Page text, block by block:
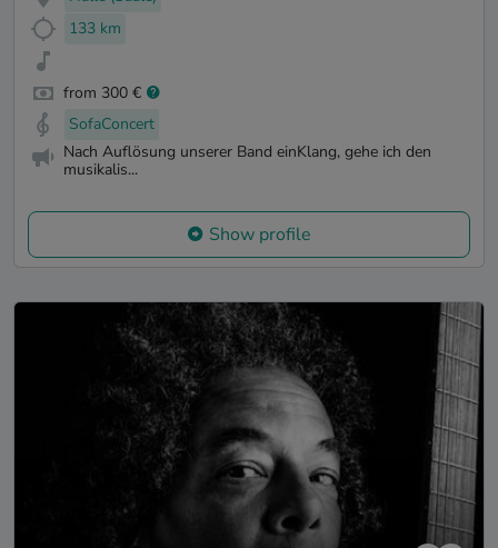
133 km
from 300 €
SofaConcert
Nach Auflösung unserer Band einKlang, gehe ich den
musikalis...
Show profile